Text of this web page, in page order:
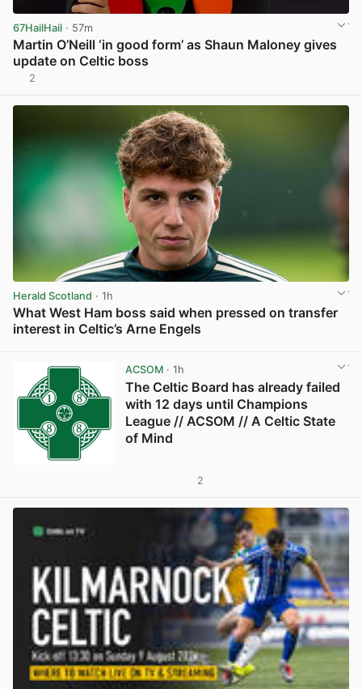
67HailHail · 57m
Martin O’Neill ‘in good form’ as Shaun Maloney gives
update on Celtic boss
2
Herald Scotland · 1h
What West Ham boss said when pressed on transfer
interest in Celtic’s Arne Engels
ACSOM· 1h
The Celtic Board has already failed
with 12 days until Champions
League // ACSOM // A Celtic State
of Mind
2